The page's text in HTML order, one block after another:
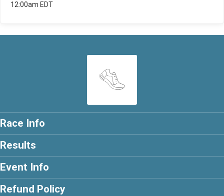
12:00am EDT
Race Info
Results
Event Info
Refund Policy